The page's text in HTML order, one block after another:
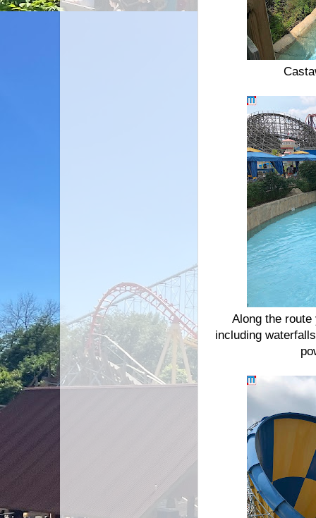
Along the
including